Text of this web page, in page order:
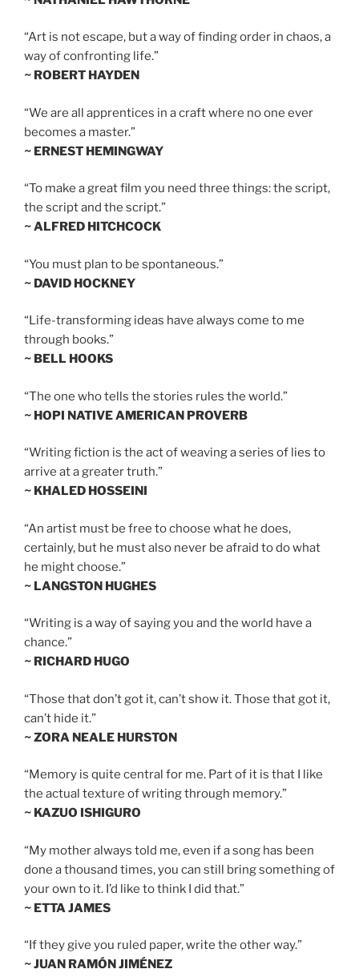
“Art is not escape, but a way of finding order in chaos, a
way of confronting life.”
~ ROBERT HAYDEN
“We are all apprentices in a craft where no one ever
becomes a master.”
~ ERNEST HEMINGWAY
“To make a great film you need three things: the script,
the script and the script.”
~ ALFRED HITCHCOCK
“You must plan to be spontaneous.”
~ DAVID HOCKNEY
“Life-transforming ideas have always come to me
through books.”
~ BELL HOOKS
“The one who tells the stories rules the world.”
~ HOPI NATIVE AMERICAN PROVERB
“Writing fiction is the act of weaving a series of lies to
arrive at a greater truth.”
~ KHALED HOSSEINI
“An artist must be free to choose what he does,
certainly, but he must also never be afraid to do what
he might choose.”
~ LANGSTON HUGHES
“Writing is a way of saying you and the world have a
chance.”
~ RICHARD HUGO
“Those that don’t got it, can’t show it. Those that got it,
can’t hide it.”
~ ZORA NEALE HURSTON
“Memory is quite central for me. Part of it is that I like
the actual texture of writing through memory.”
~ KAZUO ISHIGURO
“My mother always told me, even if a song has been
done a thousand times, you can still bring something of
your own to it. I’d like to think I did that.”
~ ETTA JAMES
“If they give you ruled paper, write the other way.”
~ JUAN RAMÓN JIMÉNEZ